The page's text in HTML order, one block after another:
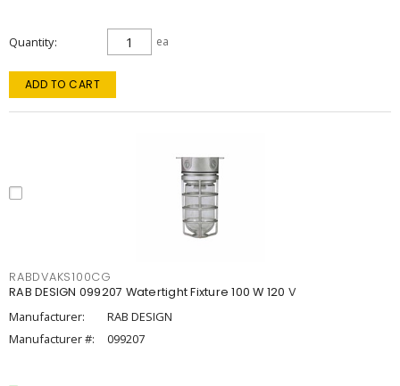
Quantity ea
ADD TO CART
RABDVAKS100CG
RAB DESIGN 099207 Watertight Fixture 100 W 120 V
Manufacturer:
RAB DESIGN
Manufacturer #:
099207